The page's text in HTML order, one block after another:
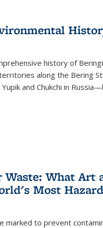
history of
along the Bering
and Chukchi in
What Art
Most
marked to prevent